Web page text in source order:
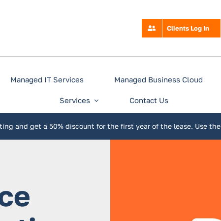
Clients Log In
Managed IT Services Managed Business Cloud
Services Contact Us
and get a 50% discount for the first year of the lease. Use the